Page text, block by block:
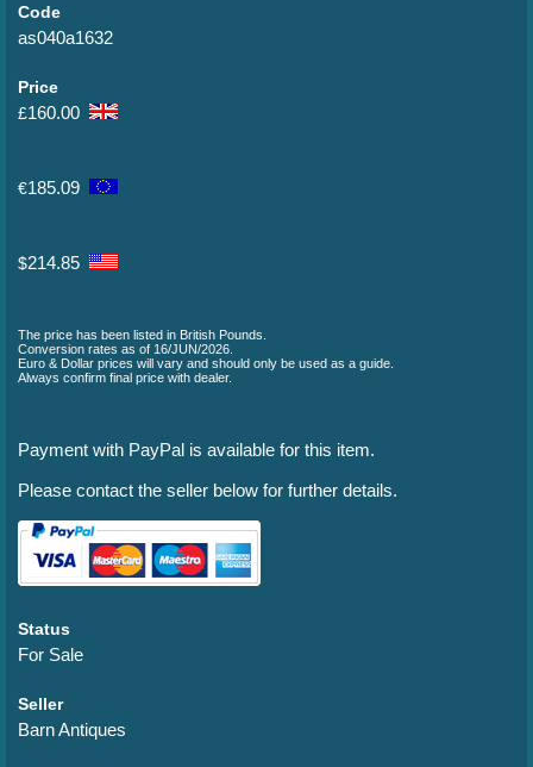
Code
as040a1632
Price
£160.00
€185.09
$214.85
The price has been listed in British Pounds.
Conversion rates as of 16/JUN/2026.
Euro & Dollar prices will vary and should only be used as a guide.
Always confirm final price with dealer.
Payment with PayPal is available for this item.
Please contact the seller below for further details.
Status
For Sale
Seller
Barn Antiques